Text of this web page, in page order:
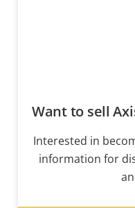
Want to sell
Interested in
information for